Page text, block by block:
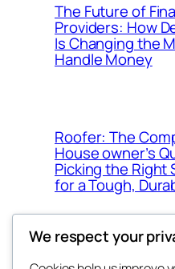
The Future of
Providers: How
Is Changing the
Handle Money
Roofer: The
House owner’s
Picking the Right
for a Tough,
We respect your